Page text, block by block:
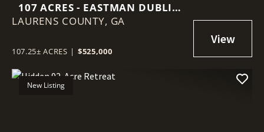
107 ACRES - EASTMAN DUBLIN
HWY - LAURENS COUNTY
LAURENS COUNTY, GA
107.25± ACRES | $525,000
New Listing